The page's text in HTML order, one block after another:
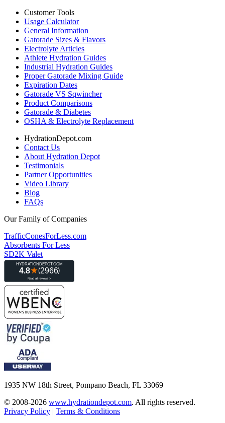
Customer Tools
Usage Calculator
General Information
Gatorade Sizes & Flavors
Electrolyte Articles
Athlete Hydration Guides
Industrial Hydration Guides
Proper Gatorade Mixing Guide
Expiration Dates
Gatorade VS Sqwincher
Product Comparisons
Gatorade & Diabetes
OSHA & Electrolyte Replacement
HydrationDepot.com
Contact Us
About Hydration Depot
Testimonials
Partner Opportunities
Video Library
Blog
FAQs
Our Family of Companies
TrafficConesForLess.com
Absorbents For Less
SD2K Valet
1935 NW 18th Street, Pompano Beach, FL 33069
© 2008-2026 www.hydrationdepot.com. All rights reserved.
Privacy Policy | Terms & Conditions